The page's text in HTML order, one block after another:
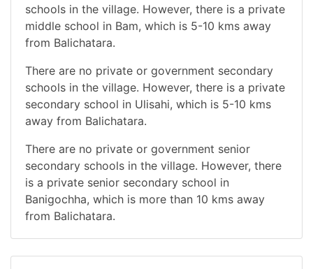
schools in the village. However, there is a private
middle school in Bam, which is 5-10 kms away
from Balichatara.
There are no private or government secondary
schools in the village. However, there is a private
secondary school in Ulisahi, which is 5-10 kms
away from Balichatara.
There are no private or government senior
secondary schools in the village. However, there
is a private senior secondary school in
Banigochha, which is more than 10 kms away
from Balichatara.